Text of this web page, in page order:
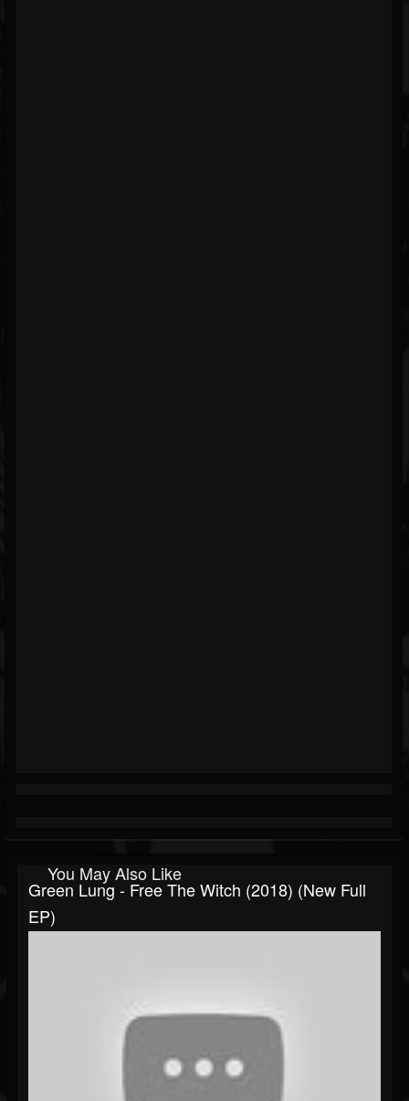
You May Also Like
Green Lung - Free The Witch (2018) (New Full
EP)